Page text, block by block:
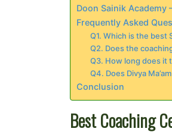
Doon Sainik Academy
Frequently Asked
Q1. Which is the best
Q2. Does the
Q3. How long does it
Q4. Does Divya
Conclusion
Best Coaching